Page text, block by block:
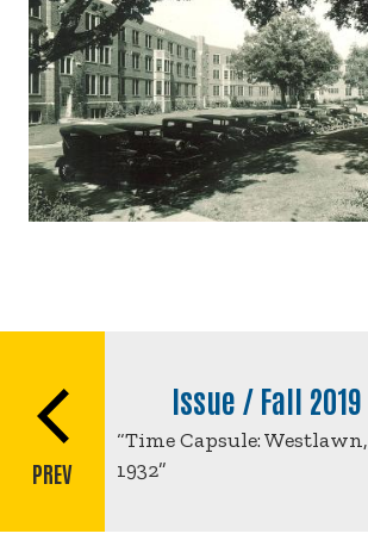
traversal
links
for
Time
Capsule:
PREV
Issue / Fall 2019
“Time Capsule: Westlawn,
1932”